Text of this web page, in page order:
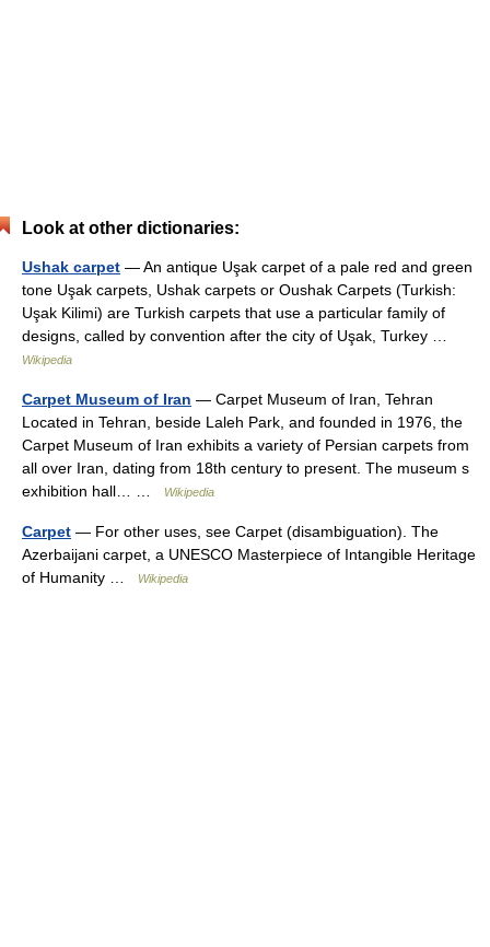
Look at other dictionaries:
Ushak carpet — An antique Uşak carpet of a pale red and green
tone Uşak carpets, Ushak carpets or Oushak Carpets (Turkish:
Uşak Kilimi) are Turkish carpets that use a particular family of
designs, called by convention after the city of Uşak, Turkey …
Wikipedia
Carpet Museum of Iran — Carpet Museum of Iran, Tehran
Located in Tehran, beside Laleh Park, and founded in 1976, the
Carpet Museum of Iran exhibits a variety of Persian carpets from
all over Iran, dating from 18th century to present. The museum s
exhibition hall… …
Wikipedia
Carpet — For other uses, see Carpet (disambiguation). The
Azerbaijani carpet, a UNESCO Masterpiece of Intangible Heritage
of Humanity …
Wikipedia